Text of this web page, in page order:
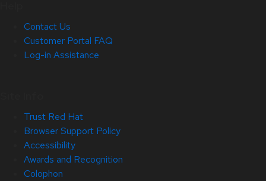
Contact Us
Customer Portal FAQ
Log-in Assistance
Trust Red Hat
Browser Support Policy
Accessibility
Awards and Recognition
Colophon